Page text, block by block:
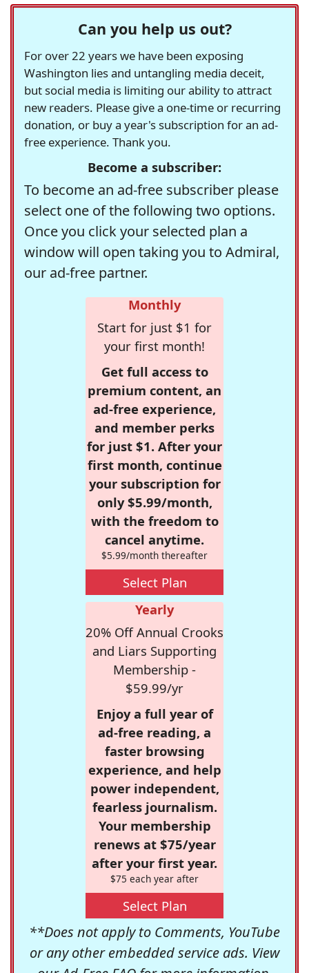
Can you help us out?
For over 22 years we have been exposing
Washington lies and untangling media deceit,
but social media is limiting our ability to attract
new readers. Please give a one-time or recurring
donation, or buy a year's subscription for an ad-
free experience. Thank you.
Become a subscriber:
To become an ad-free subscriber please
select one of the following two options.
Once you click your selected plan a
window will open taking you to Admiral,
our ad-free partner.
Monthly
Start for just $1 for
your first month!
Get full access to
premium content, an
ad-free experience,
and member perks
for just $1. After your
first month, continue
your subscription for
only $5.99/month,
with the freedom to
cancel anytime.
$5.99/month thereafter
Select Plan
Yearly
20% Off Annual Crooks
and Liars Supporting
Membership -
$59.99/yr
Enjoy a full year of
ad-free reading, a
faster browsing
experience, and help
power independent,
fearless journalism.
Your membership
renews at $75/year
after your first year.
$75 each year after
Select Plan
**Does not apply to Comments, YouTube
or any other embedded service ads. View